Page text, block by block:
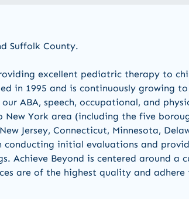
Suffolk County.
excellent pediatric therapy to
in 1995 and is continuously growing
ABA, speech, occupational, and
York area (including the five
Jersey, Connecticut, Minnesota,
initial evaluations and
Achieve Beyond is centered around a
are of the highest quality and adhere